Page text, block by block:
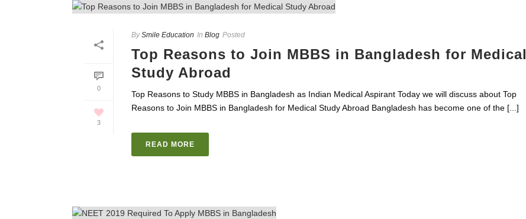
0
3
By Smile Education In Blog Posted
Top Reasons to Join MBBS in Bangladesh for Medical
Study Abroad
Top Reasons to Study MBBS in Bangladesh as Indian Medical Aspirant Today we will discuss about Top
Reasons to Join MBBS in Bangladesh for Medical Study Abroad Bangladesh has become one of the [...]
READ MORE